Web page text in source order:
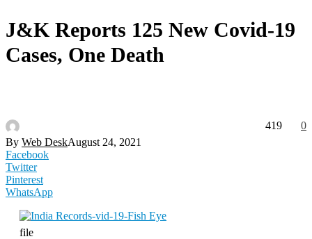
J&K Reports 125 New Covid-19
Cases, One Death
By Web DeskAugust 24, 2021
0
419
Facebook
Twitter
Pinterest
WhatsApp
file